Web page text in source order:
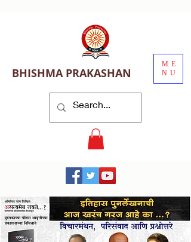
ME
NU
BHISHMA PRAKASHAN